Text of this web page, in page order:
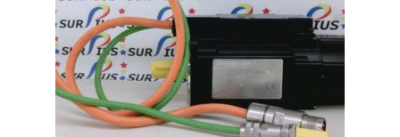
be
chosen
on
the